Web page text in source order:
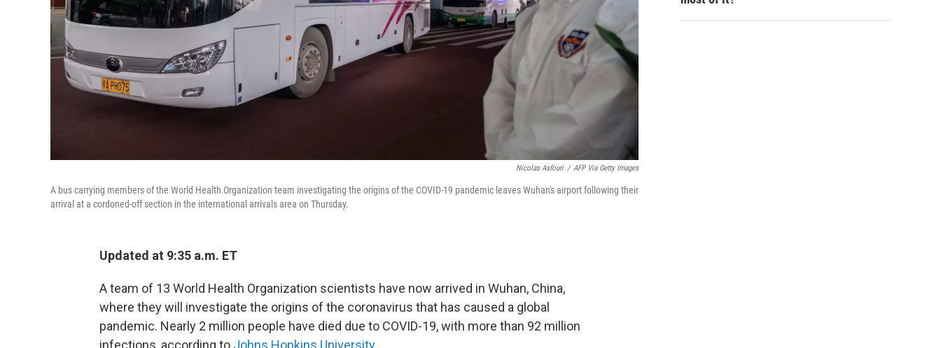
Nicolas Asfouri / AFP Via Getty Images
A bus carrying members of the World Health Organization team investigating the origins of the COVID-19 pandemic leaves Wuhan's airport following their
arrival at a cordoned-off section in the international arrivals area on Thursday.
Updated at 9:35 a.m. ET
A team of 13 World Health Organization scientists have now arrived in Wuhan, China,
where they will investigate the origins of the coronavirus that has caused a global
pandemic. Nearly 2 million people have died due to COVID-19, with more than 92 million
infections, according to Johns Hopkins University.